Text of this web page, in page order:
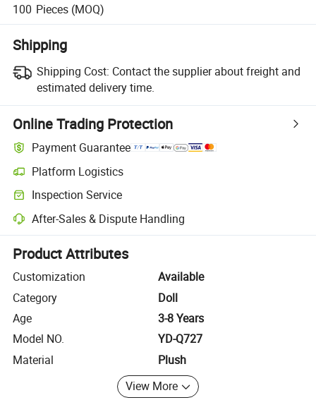
100 Pieces (MOQ)
Shipping
Shipping Cost: Contact the supplier about freight and
estimated delivery time.
Online Trading Protection
Payment Guarantee
Platform Logistics
Clearer shipment tracking with platform-supported logistics.
Inspection Service
Optional pre-shipment inspection for quality and quantity checks.
After-Sales & Dispute Handling
Platform-assisted dispute resolution, including refunds or returns
Product Attributes
Customization
Available
Category
Doll
Age
3-8 Years
Model NO.
YD-Q727
Material
Plush
View More